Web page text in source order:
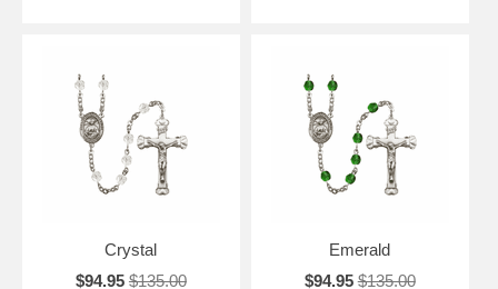
Crystal
$94.95 $135.00
Emerald
$94.95 $135.00